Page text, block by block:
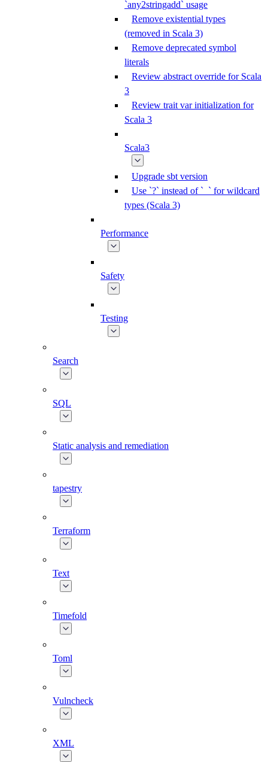
`any2stringadd` usage
Remove existential types
(removed in Scala 3)
Remove deprecated symbol
literals
Review abstract override for Scala
3
Review trait var initialization for
Scala 3
Scala3
Upgrade sbt version
Use `?` instead of `_` for wildcard
types (Scala 3)
Performance
Safety
Testing
Search
SQL
Static analysis and remediation
tapestry
Terraform
Text
Timefold
Toml
Vulncheck
XML